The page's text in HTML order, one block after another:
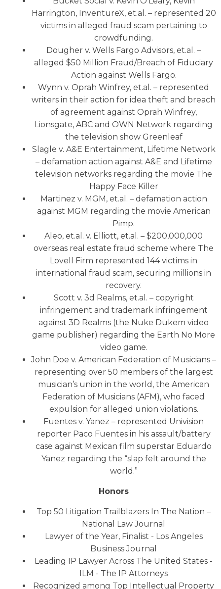
Harrington, InventureX, et.al. – represented 20
victims in alleged fraud scam pertaining to
crowdfunding.
Dougher v. Wells Fargo Advisors, et.al. –
alleged $50 Million Fraud/Breach of Fiduciary
Action against Wells Fargo.
Wynn v. Oprah Winfrey, et.al. – represented
writers in their action for idea theft and breach
of agreement against Oprah Winfrey,
Lionsgate, ABC and OWN Network regarding
the television show Greenleaf
Slagle v. A&E Entertainment, Lifetime Network
– defamation action against A&E and Lifetime
television networks regarding the movie The
Happy Face Killer
Martinez v. MGM, et.al. – defamation action
against MGM regarding the movie American
Pimp.
Aleo, et.al. v. Elliott, et.al. – $200,000,000
overseas real estate fraud scheme where The
Lovell Firm represented 144 victims in
international fraud scam, securing millions in
recovery.
Scott v. 3d Realms, et.al. – copyright
infringement and trademark infringement
against 3D Realms (the Nuke Dukem video
game publisher) regarding the Earth No More
video game.
John Doe v. American Federation of Musicians –
representing over 50 members of the largest
musician’s union in the world, the American
Federation of Musicians (AFM), who faced
expulsion for alleged union violations.
Fuentes v. Yanez – represented Univision
reporter Paco Fuentes in his assault/battery
case against Mexican film superstar Eduardo
Yanez regarding the “slap felt around the
world.”
Honors
Top 50 Litigation Trailblazers In The Nation –
National Law Journal
Lawyer of the Year, Finalist - Los Angeles
Business Journal
Leading IP Lawyer Across The United States -
ILM - The IP Attorneys
Recognized among Top Intellectual Property